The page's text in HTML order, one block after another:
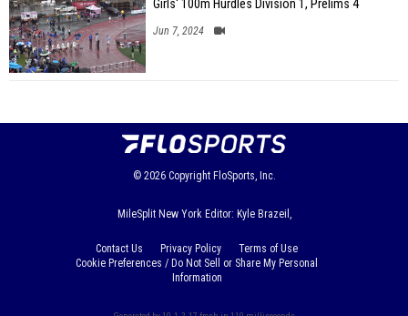
Girls' 100m Hurdles Division 1, Prelims 4
Jun 7, 2024
© 2026 Copyright FloSports, Inc.
MileSplit New York Editor: Kyle Brazeil,
Contact Us Privacy Policy
Terms of Use
Cookie Preferences / Do Not Sell or Share My Personal
Information